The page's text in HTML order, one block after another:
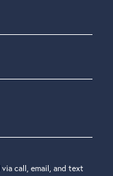
call, email, and text